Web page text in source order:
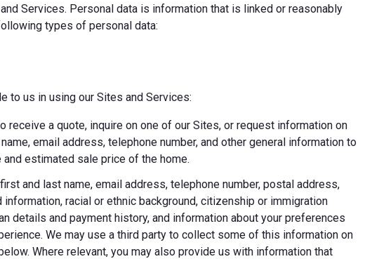
Services. Personal data is information that is linked or reasonably
types of personal data:
to us in using our Sites and Services:
receive a quote, inquire on one of our Sites, or request information on
email address, telephone number, and other general information to
estimated sale price of the home.
and last name, email address, telephone number, postal address,
racial or ethnic background, citizenship or immigration
details and payment history, and information about your preferences
We may use a third party to collect some of this information on
Where relevant, you may also provide us with information that